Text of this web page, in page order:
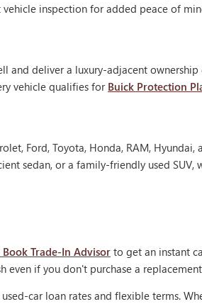
inspection for added peace of
and deliver a luxury-adjacent
vehicle qualifies for Buick Protection
Ford, Toyota, Honda, RAM,
sedan, or a family-friendly used SUV,
Book Trade-In Advisor to get an instant
even if you don't purchase a
car loan rates and flexible terms.